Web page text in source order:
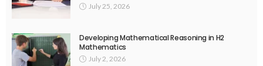
July 25, 2026
Developing Mathematical Reasoning in H2
Mathematics
July 2, 2026